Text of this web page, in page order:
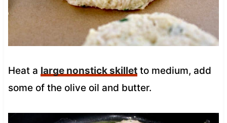
Heat a large nonstick skilletto medium, add
some of the olive oil and butter.